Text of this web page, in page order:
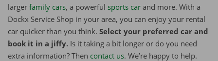
larger family cars, a powerful sports car and more. With a
Dockx Service Shop in your area, you can enjoy your rental
car quicker than you think. Select your preferred car and
book it in a jiffy. Is it taking a bit longer or do you need
extra information? Then contact us. We’re happy to help.